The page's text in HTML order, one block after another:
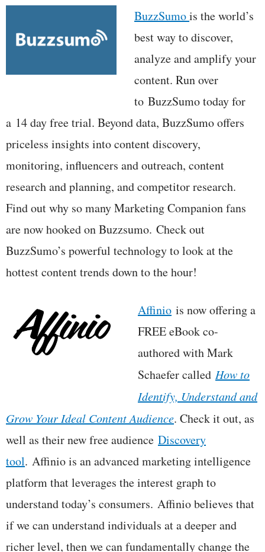
BuzzSumois the world’s
best way to discover,
analyze and amplify your
content. Run over
to BuzzSumo today for
a 14 day free trial. Beyond data, BuzzSumo offers
priceless insights into content discovery,
monitoring, influencers and outreach, content
research and planning, and competitor research.
Find out why so many Marketing Companion fans
are now hooked on Buzzsumo. Check out
BuzzSumo’s powerful technology to look at the
hottest content trends down to the hour!
Affinio is now offering a
FREE eBook co-
authored with Mark
Schaefer called How to
Identify, Understand and
Grow Your Ideal Content Audience. Check it out, as
well as their new free audience Discovery
tool. Affinio is an advanced marketing intelligence
platform that leverages the interest graph to
understand today’s consumers. Affinio believes that
if we can understand individuals at a deeper and
richer level, then we can fundamentally change the